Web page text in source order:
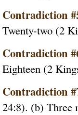
Contradiction
Twenty-two (2
Contradiction
Eighteen (2
Contradiction
24:8). (b) Three